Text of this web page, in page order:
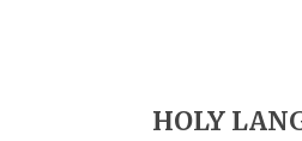
HOLY